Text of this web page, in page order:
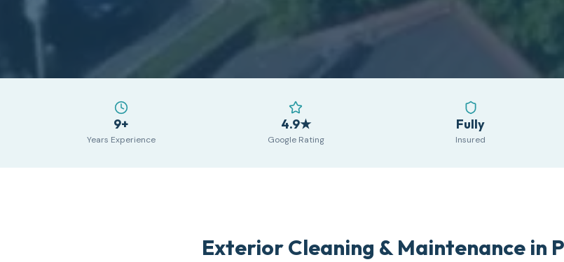
9+
Years Experience
4.9★
Google Rating
Fully
Insured
Exterior Cleaning & Maintenance in